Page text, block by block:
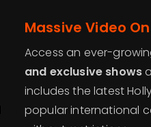
Massive Video
Access an ever-
and exclusive shows
includes the latest
popular international